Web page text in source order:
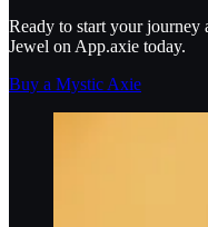
Ready to start your journey
Jewel on App.axie today.
Buy a Mystic Axie